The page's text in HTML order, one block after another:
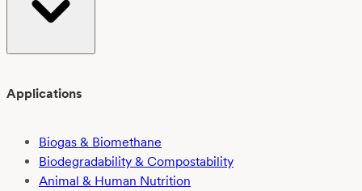
Applications
Biogas & Biomethane
Biodegradability & Compostability
Animal & Human Nutrition